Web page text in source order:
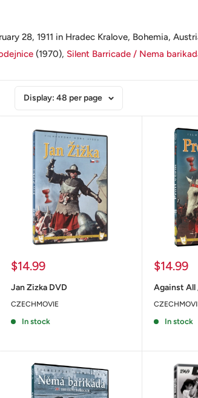
28, 1911 in Hradec Kralove, Bohemia,
(1970), Silent Barricade / Nema
Display: 48 per page
Sale
$14.99
Jan Zizka DVD
CZECHMOVIE
In stock
Sale
$14.99
Against All
In stock